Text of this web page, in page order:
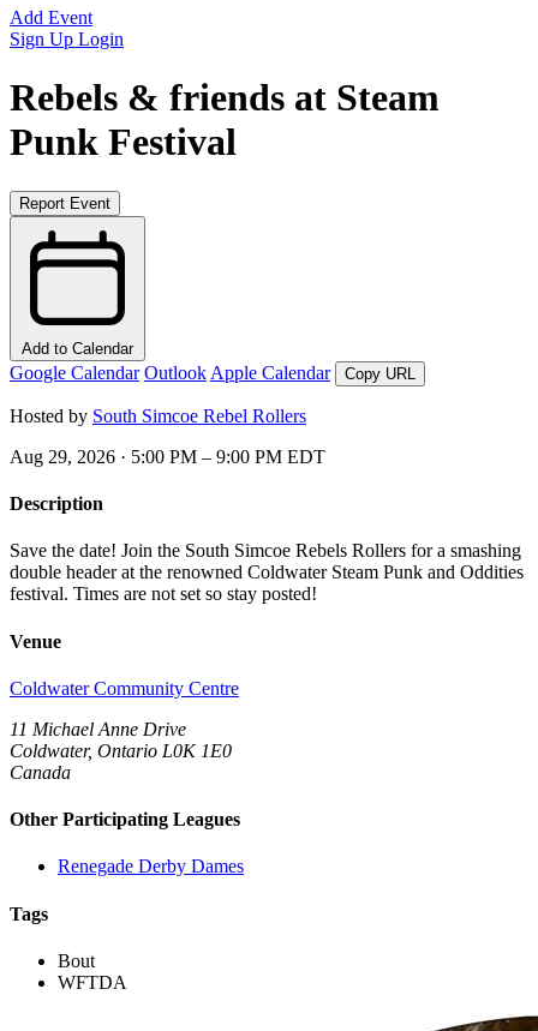
Add Event
Sign Up Login
Rebels & friends at Steam
Punk Festival
Report Event
Add to Calendar
Google Calendar Outlook Apple Calendar Copy URL
Hosted by South Simcoe Rebel Rollers
Aug 29, 2026 · 5:00 PM – 9:00 PM EDT
Description
Save the date! Join the South Simcoe Rebels Rollers for a smashing
double header at the renowned Coldwater Steam Punk and Oddities
festival. Times are not set so stay posted!
Venue
Coldwater Community Centre
11 Michael Anne Drive
Coldwater, Ontario L0K 1E0
Canada
Other Participating Leagues
Renegade Derby Dames
Tags
Bout
WFTDA